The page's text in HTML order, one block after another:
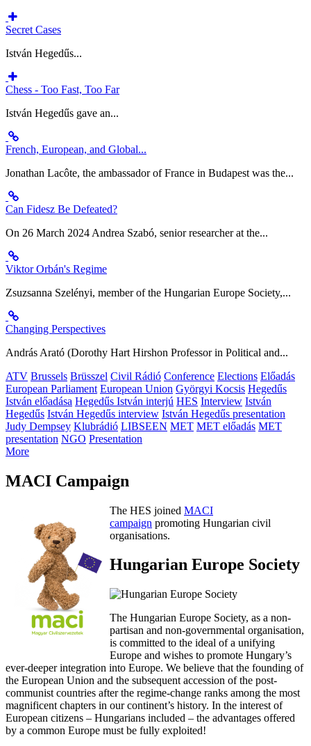
Secret Cases
István Hegedűs...
Chess - Too Fast, Too Far
István Hegedűs gave an...
French, European, and Global...
Jonathan Lacôte, the ambassador of France in Budapest was the...
Can Fidesz Be Defeated?
On 26 March 2024 Andrea Szabó, senior researcher at the...
Viktor Orbán's Regime
Zsuzsanna Szelényi, member of the Hungarian Europe Society,...
Changing Perspectives
András Arató (Dorothy Hart Hirshon Professor in Political and...
ATV Brussels Brüsszel Civil Rádió Conference Elections Előadás
European Parliament European Union Györgyi Kocsis Hegedűs
István előadása Hegedűs István interjú HES Interview István
Hegedűs István Hegedűs interview István Hegedűs presentation
Judy Dempsey Klubrádió LIBSEEN MET MET előadás MET
presentation NGO Presentation
More
MACI Campaign
The HES joined MACI
campaign promoting Hungarian civil
organisations.
Hungarian Europe Society
The Hungarian Europe Society, as a non-
partisan and non-governmental organisation,
is committed to the ideal of a unifying
Europe and wishes to promote Hungary’s
ever-deeper integration into Europe. We believe that the founding of
the European Union and the subsequent accession of the post-
communist countries after the regime-change ranks among the most
magnificent chapters in our continent’s history. In the interest of
European citizens – Hungarians included – the advantages offered
by a common Europe must be fully exploited!